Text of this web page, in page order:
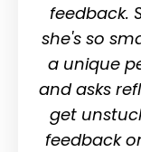
feedback.
she's so
a unique
and asks
get
feedback